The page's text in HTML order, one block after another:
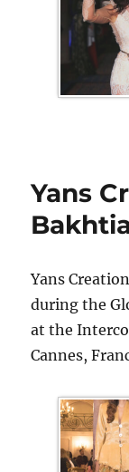
Yans
Yans
during the
at the
Cannes,